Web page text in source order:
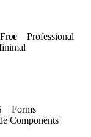
Free
Professional
Forms
Components